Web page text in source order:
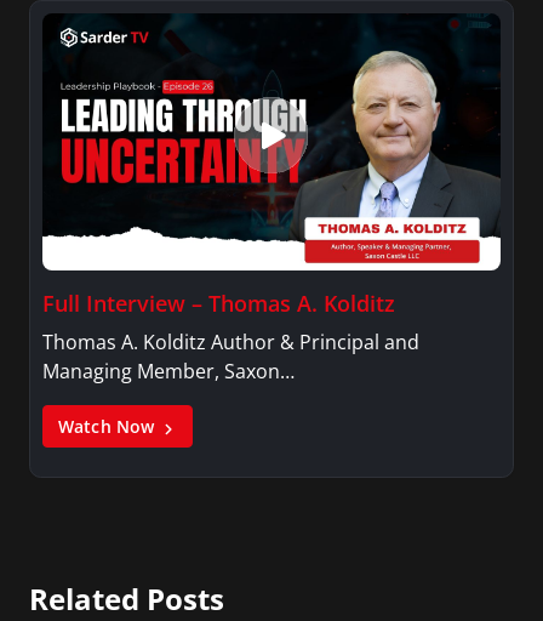
Full Interview – Thomas A. Kolditz
Thomas A. Kolditz Author & Principal and
Managing Member, Saxon…
Watch Now
Related Posts